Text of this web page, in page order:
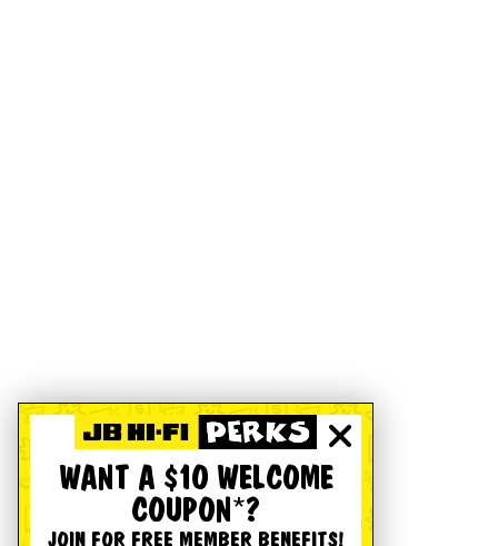
WANT A $10 WELCOME
COUPON*?
JOIN FOR FREE MEMBER BENEFITS!